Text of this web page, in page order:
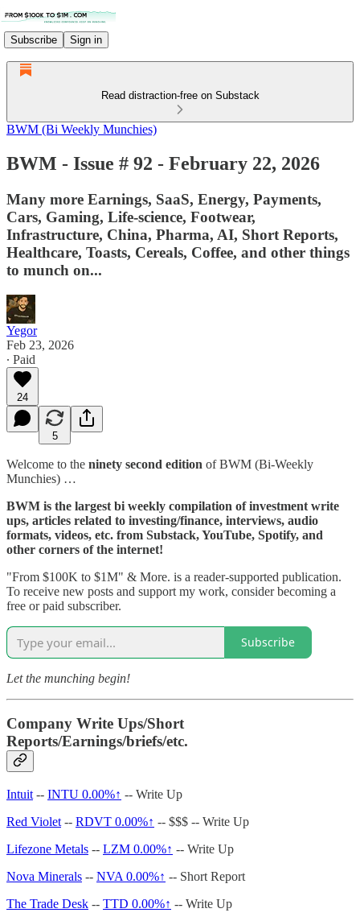
Subscribe Sign in
Read distraction-free on Substack
BWM (Bi Weekly Munchies)
BWM - Issue # 92 - February 22, 2026
Many more Earnings, SaaS, Energy, Payments,
Cars, Gaming, Life-science, Footwear,
Infrastructure, China, Pharma, AI, Short Reports,
Healthcare, Toasts, Cereals, Coffee, and other things
to munch on...
Yegor
Feb 23, 2026
∙ Paid
24
5
Welcome to the ninety second edition of BWM (Bi-Weekly
Munchies) …
BWM is the largest bi weekly compilation of investment write
ups, articles related to investing/finance, interviews, audio
formats, videos, etc. from Substack, YouTube, Spotify, and
other corners of the internet!
"From $100K to $1M" & More. is a reader-supported publication.
To receive new posts and support my work, consider becoming a
free or paid subscriber.
Subscribe
Let the munching begin!
Company Write Ups/Short
Reports/Earnings/briefs/etc.
Intuit -- INTU 0.00%↑ -- Write Up
Red Violet -- RDVT 0.00%↑ -- $$$ -- Write Up
Lifezone Metals -- LZM 0.00%↑ -- Write Up
Nova Minerals -- NVA 0.00%↑ -- Short Report
The Trade Desk -- TTD 0.00%↑ -- Write Up